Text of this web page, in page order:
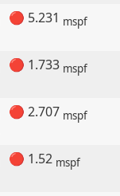
🔴 5.231 mspf
🔴 1.733 mspf
🔴 2.707 mspf
🔴 1.52 mspf